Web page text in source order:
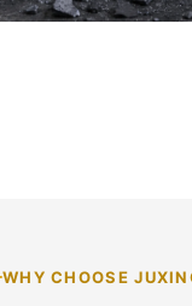
WHY CHOOSE